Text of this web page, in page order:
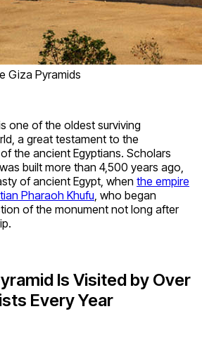
Giza Pyramids
one of the oldest surviving
a great testament to the
the ancient Egyptians. Scholars
built more than 4,500 years ago,
of ancient Egypt, when the empire
Pharaoh Khufu, who began
of the monument not long after
Is Visited by Over
Every Year